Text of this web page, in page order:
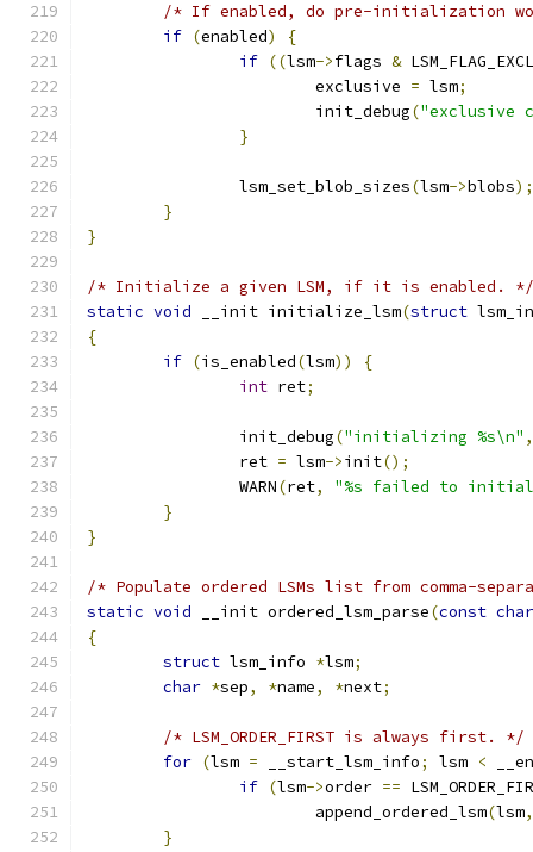
/* If enabled, do pre-initialization
if (enabled)
{
if ((lsm->flags &
			exclusive
= lsm;
			init_debug
("exclusive
}
		lsm_set_blob_sizes
(lsm->blobs);
}
}
/* Initialize a given LSM, if it is enabled. */
static void __init initialize_lsm(struct
{
if (is_enabled(lsm))
{
int ret;
		init_debug
("initializing %s\n" ,
		ret
= lsm->init();
		WARN
(ret,
"%s failed to
}
}
/* Populate ordered LSMs list from comma-
static void __init ordered_lsm_parse(const char
{
struct lsm_info *lsm;
char *sep, *name, *next;
/* LSM_ORDER_FIRST is always first. */
for (lsm = __start_lsm_info; lsm <
if (lsm->order ==
			append_ordered_lsm
(lsm,
}